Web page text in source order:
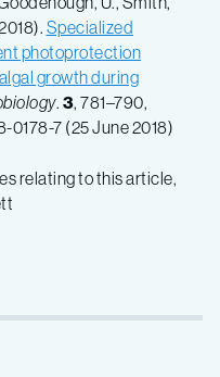
Specialized
photoprotection
growth during
. 3, 781–790,
0178-7 (25 June 2018)
relating to this article,